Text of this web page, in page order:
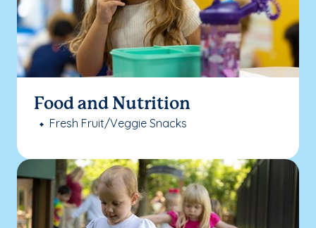
Food and Nutrition
Fresh Fruit/Veggie Snacks